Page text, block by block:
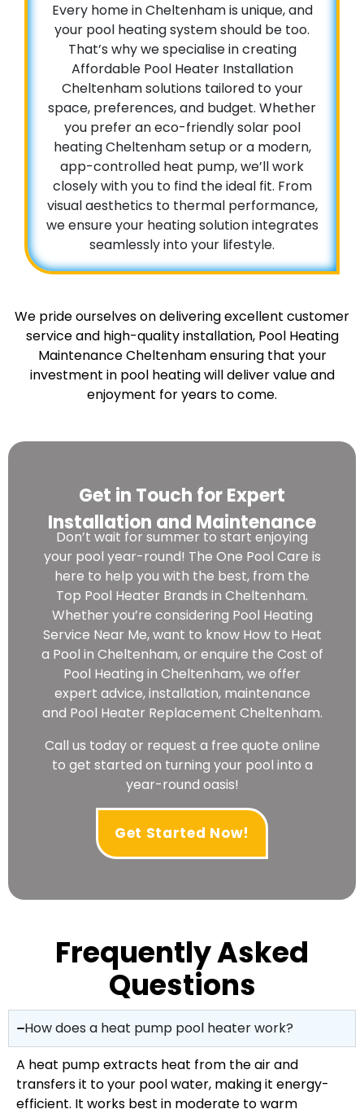
Every home in Cheltenham is unique, and
your pool heating system should be too.
That’s why we specialise in creating
Affordable Pool Heater Installation
Cheltenham solutions tailored to your
space, preferences, and budget. Whether
you prefer an eco-friendly solar pool
heating Cheltenham setup or a modern,
app-controlled heat pump, we’ll work
closely with you to find the ideal fit. From
visual aesthetics to thermal performance,
we ensure your heating solution integrates
seamlessly into your lifestyle.
We pride ourselves on delivering excellent customer
service and high-quality installation, Pool Heating
Maintenance Cheltenham ensuring that your
investment in pool heating will deliver value and
enjoyment for years to come.
Get in Touch for Expert
Installation and Maintenance
Don’t wait for summer to start enjoying
your pool year-round! The One Pool Care is
here to help you with the best, from the
Top Pool Heater Brands in Cheltenham.
Whether you’re considering Pool Heating
Service Near Me, want to know How to Heat
a Pool in Cheltenham, or enquire the Cost of
Pool Heating in Cheltenham, we offer
expert advice, installation, maintenance
and Pool Heater Replacement Cheltenham.
Call us today or request a free quote online
to get started on turning your pool into a
year-round oasis!
Get Started Now!
Frequently Asked
Questions
How does a heat pump pool heater work?
A heat pump extracts heat from the air and
transfers it to your pool water, making it energy-
efficient. It works best in moderate to warm